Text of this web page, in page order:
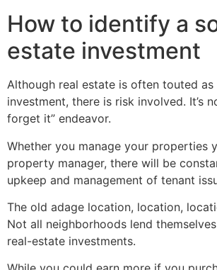
How to identify a
estate investment
Although real estate is often touted
investment, there is risk involved. It’s
forget it” endeavor.
Whether you manage your properties
property manager, there will be
upkeep and management of tenant
The old adage location, location,
Not all neighborhoods lend
real-estate investments.